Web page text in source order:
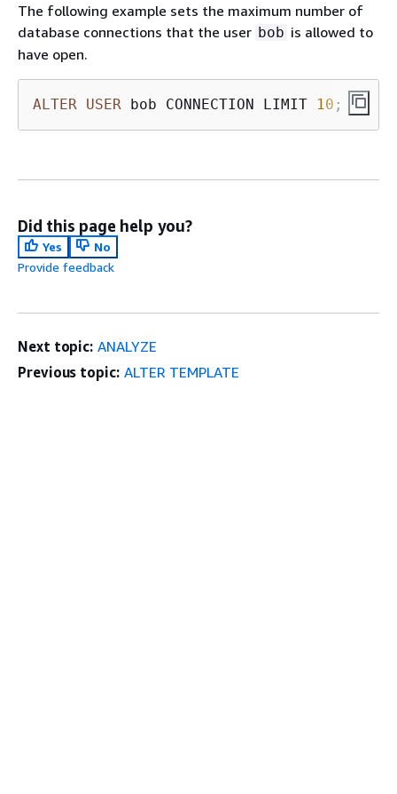
The following example sets the maximum number of
database connections that the user bob is allowed to
have open.
ALTER USER bob CONNECTION LIMIT 10 ;
Did this page help you?
Yes
No
Provide feedback
Next topic: ANALYZE
Previous topic: ALTER TEMPLATE